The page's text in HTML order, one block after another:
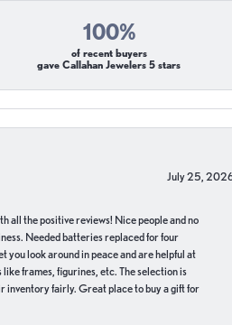
100%
of recent buyers
gave Callahan Jewelers 5 stars
July 25,
all the positive reviews! Nice people and no
Needed batteries replaced for four
you look around in peace and are helpful at
frames, figurines, etc. The selection is
inventory fairly. Great place to buy a gift for